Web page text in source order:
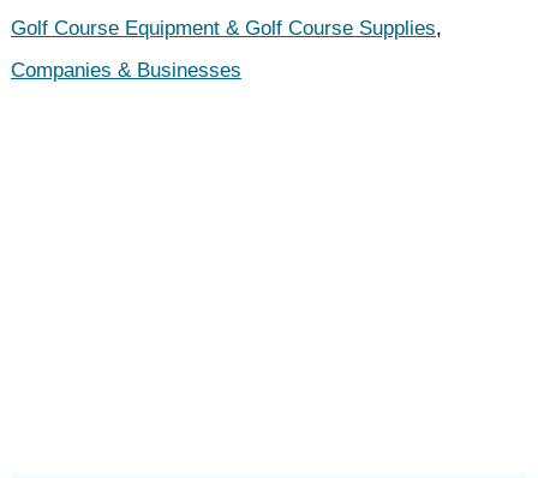
Golf Course Equipment & Golf Course Supplies,
Companies & Businesses